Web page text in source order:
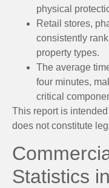
physical
Retail stores,
consistently
property types.
The average
four minutes,
critical
This report is
does not constitute
Statistics